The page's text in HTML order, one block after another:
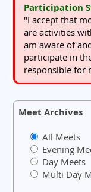
Participation
"I accept that
are activities
am aware of
participate in
responsible for
Meet Archives
All Meets
Evening
Day Meets
Multi Day